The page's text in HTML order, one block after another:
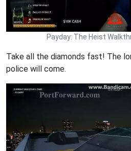
Payday: The Heist
Take all the diamonds fast! The
police will come.